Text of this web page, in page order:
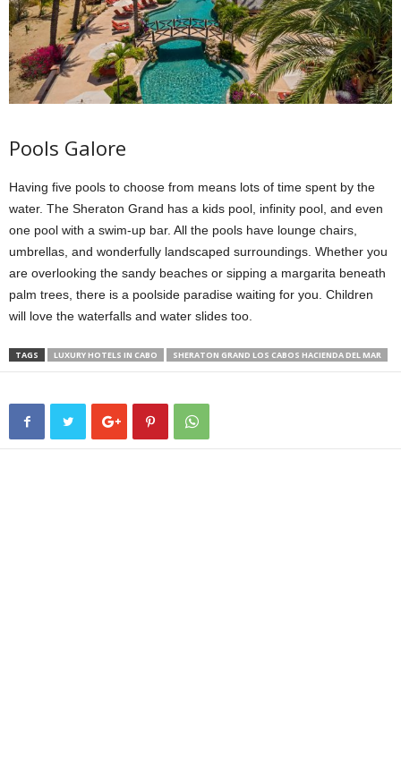
Pools Galore
Having five pools to choose from means lots of time spent by the
water. The Sheraton Grand has a kids pool, infinity pool, and even
one pool with a swim-up bar. All the pools have lounge chairs,
umbrellas, and wonderfully landscaped surroundings. Whether you
are overlooking the sandy beaches or sipping a margarita beneath
palm trees, there is a poolside paradise waiting for you. Children
will love the waterfalls and water slides too.
TAGS LUXURY HOTELS IN CABO SHERATON GRAND LOS CABOS HACIENDA DEL MAR